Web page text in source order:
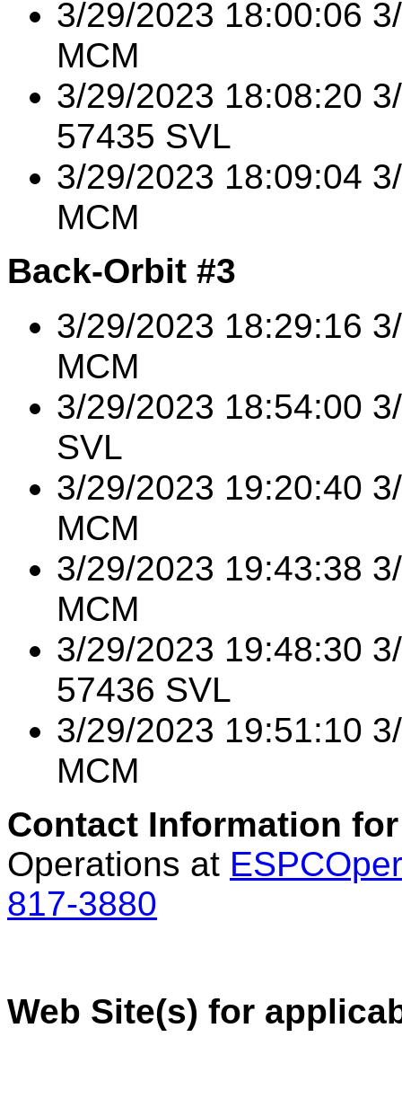
3/29/2023 18:00:06
MCM
3/29/2023 18:08:20
57435 SVL
3/29/2023 18:09:04
MCM
Back-Orbit #3
3/29/2023 18:29:16
MCM
3/29/2023 18:54:00
SVL
3/29/2023 19:20:40
MCM
3/29/2023 19:43:38
MCM
3/29/2023 19:48:30
57436 SVL
3/29/2023 19:51:10
MCM
Contact Information
Operations at
817-3880
Web Site(s) for